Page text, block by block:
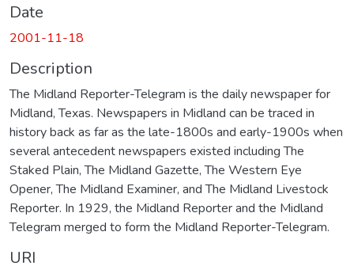
Date
2001-11-18
Description
The Midland Reporter-Telegram is the daily newspaper for
Midland, Texas. Newspapers in Midland can be traced in
history back as far as the late-1800s and early-1900s when
several antecedent newspapers existed including The
Staked Plain, The Midland Gazette, The Western Eye
Opener, The Midland Examiner, and The Midland Livestock
Reporter. In 1929, the Midland Reporter and the Midland
Telegram merged to form the Midland Reporter-Telegram.
URI